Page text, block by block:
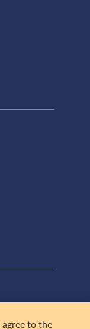
agree to the